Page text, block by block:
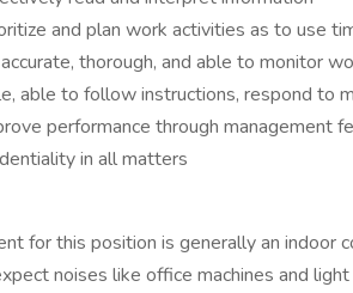
and plan work activities as to use
thorough, and able to monitor
able to follow instructions, respond to
performance through management
in all matters
for this position is generally an indoor
noises like office machines and